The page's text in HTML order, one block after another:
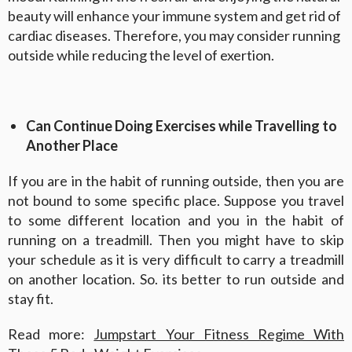
beauty will enhance your immune system and get rid of
cardiac diseases. Therefore, you may consider running
outside while reducing the level of exertion.
Can Continue Doing Exercises while Travelling to
Another Place
If you are in the habit of running outside, then you are
not bound to some specific place. Suppose you travel
to some different location and you in the habit of
running on a treadmill. Then you might have to skip
your schedule as it is very difficult to carry a treadmill
on another location. So. its better to run outside and
stay fit.
Read more: Jumpstart Your Fitness Regime With